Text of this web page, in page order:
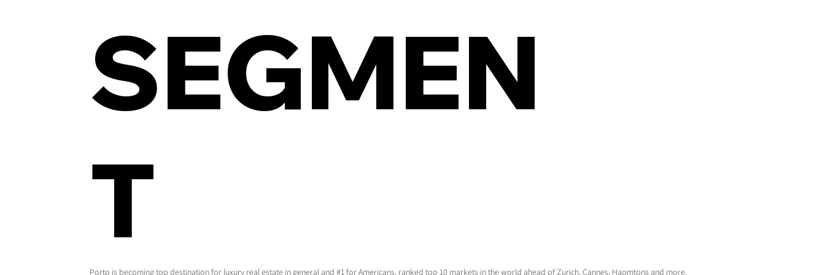
SEGMEN
T
Porto is becoming top destination for luxury real estate in general and #1 for Americans, ranked top 10 markets in the world ahead of Zurich, Cannes, Hapmtons and more.